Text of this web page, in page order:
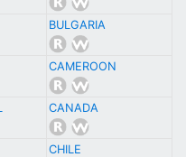
BULGARIA
CAMEROON
CANADA
CHILE